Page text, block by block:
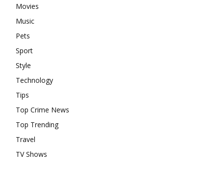
Movies
Music
Pets
Sport
Style
Technology
Tips
Top Crime News
Top Trending
Travel
TV Shows